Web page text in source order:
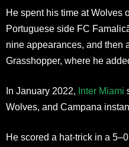
He spent his time at Wolves
Portuguese side FC
nine appearances, and then
Grasshopper, where he
In January 2022, Inter Miami
Wolves, and Campana
He scored a hat-trick in a